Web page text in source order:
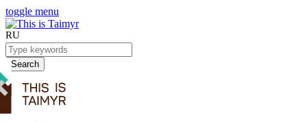
toggle menu
RU
Search